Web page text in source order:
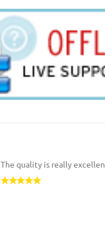
The quality is really excellen